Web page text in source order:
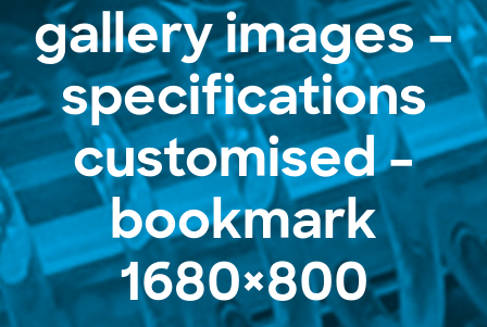
gallery images –
specifications
customised –
bookmark
1680×800